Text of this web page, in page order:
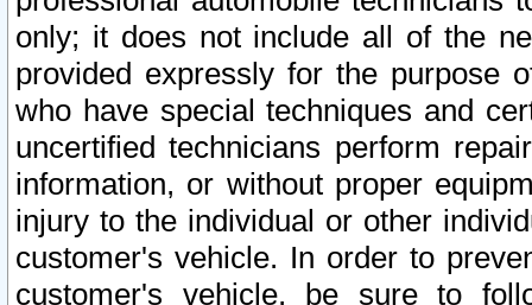
only; it does not include all of the
provided expressly for the purpose
who have special techniques and
uncertified technicians perform
information, or without proper
injury to the individual or other
customer's vehicle. In order to
customer's vehicle, be sure to